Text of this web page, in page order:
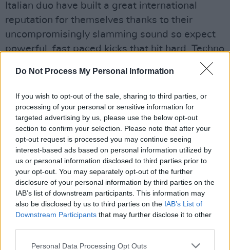
Do Not Process My Personal Information
If you wish to opt-out of the sale, sharing to third parties, or
processing of your personal or sensitive information for
targeted advertising by us, please use the below opt-out
section to confirm your selection. Please note that after your
opt-out request is processed you may continue seeing
interest-based ads based on personal information utilized by
us or personal information disclosed to third parties prior to
your opt-out. You may separately opt-out of the further
disclosure of your personal information by third parties on the
IAB’s list of downstream participants. This information may
also be disclosed by us to third parties on the IAB’s List of
Downstream Participants that may further disclose it to other
Personal Data Processing Opt Outs
Italian duo have built a great international
reputation for themselves thanks to their
uncompromisingly slamming sound so expect
powerful, fast paced kicks that hit hard. Techno
heads in the capital - do not worry as they will
also be coming for you in 39/40's Index on
March 17.
Advertisement